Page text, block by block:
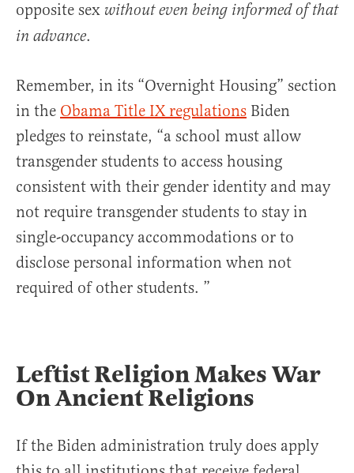
opposite sex without even being informed of that
in advance.
Remember, in its “Overnight Housing” section
in the Obama Title IX regulations Biden
pledges to reinstate, “a school must allow
transgender students to access housing
consistent with their gender identity and may
not require transgender students to stay in
single-occupancy accommodations or to
disclose personal information when not
required of other students. ”
Leftist Religion Makes War
On Ancient Religions
If the Biden administration truly does apply